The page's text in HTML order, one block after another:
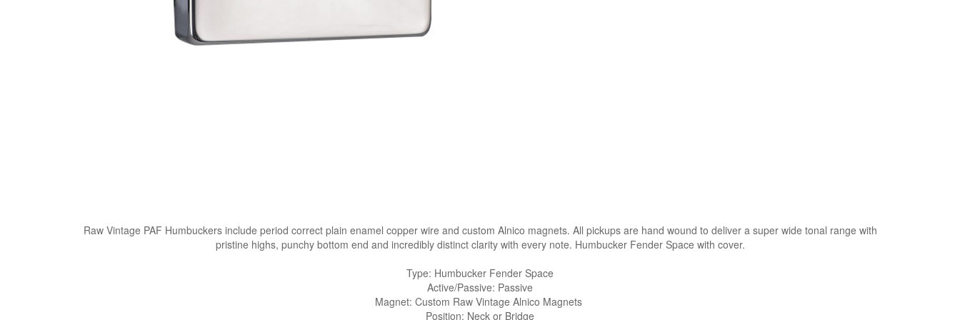
Raw Vintage PAF Humbuckers include period correct plain enamel copper wire and custom Alnico magnets. All pickups are hand wound to deliver a super wide tonal range with
pristine highs, punchy bottom end and incredibly distinct clarity with every note. Humbucker Fender Space with cover.
Type: Humbucker Fender Space
Active/Passive: Passive
Magnet: Custom Raw Vintage Alnico Magnets
Position: Neck or Bridge